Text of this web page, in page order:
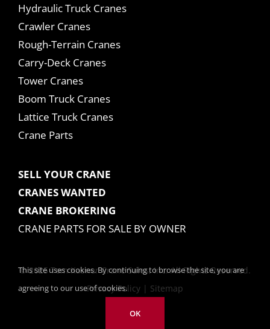
Hydraulic Truck Cranes
Crawler Cranes
Rough-Terrain Cranes
Carry-Deck Cranes
Tower Cranes
Boom Truck Cranes
Lattice Truck Cranes
Crane Parts
SELL YOUR CRANE
CRANES WANTED
CRANE BROKERING
CRANE PARTS FOR SALE BY OWNER
© 2025 Tom Kasner Crane Sales, Inc. All Rights Reserved.
Privacy Policy | Sitemap
This site uses cookies. By continuing to browse the site, you are
agreeing to our use of cookies.
OK